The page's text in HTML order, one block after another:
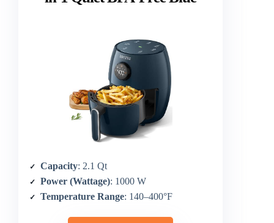
Capacity: 2.1 Qt
Power (Wattage): 1000 W
Temperature Range: 140–400°F